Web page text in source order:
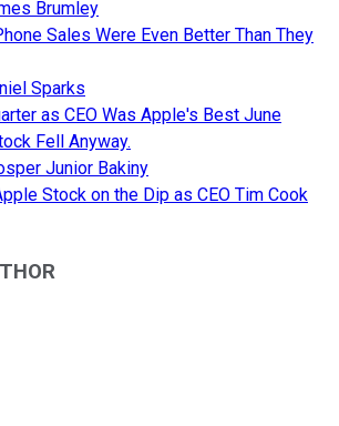
Brumley
Sales Were Even Better Than They
Sparks
as CEO Was Apple's Best June
Fell Anyway.
Junior Bakiny
Stock on the Dip as CEO Tim Cook